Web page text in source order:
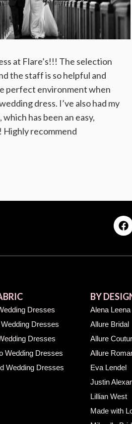
at Flare’s!!! The selection
the staff is so helpful and
perfect environment when
dress. I’ve also had my
has been an easy,
Highly recommend
Dresses
Dresses
Dresses
Wedding Dresses
Wedding Dresses
BY
Alena Leena
Allure Bridal
Allure
Allure
Eva Lendel
Justin
Lillian West
Made with